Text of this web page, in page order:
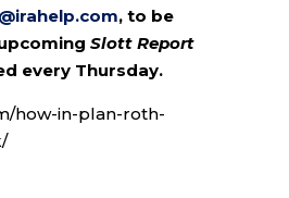
, to be
Slott Report
every Thursday.
how-in-plan-roth-